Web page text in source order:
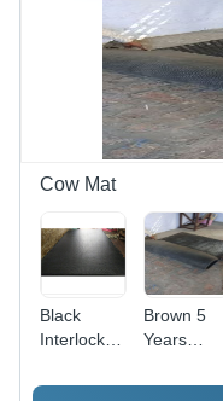
Technique,
Thickness
20-30 mm,
Seamless
Thickness
22 to 60
mm,
Seamless
Type, Hot
Rolled
Technique
Industry
Use
Cow Mat
Black
Interlocking
Stable Mat
Brown 5
Years
Hard